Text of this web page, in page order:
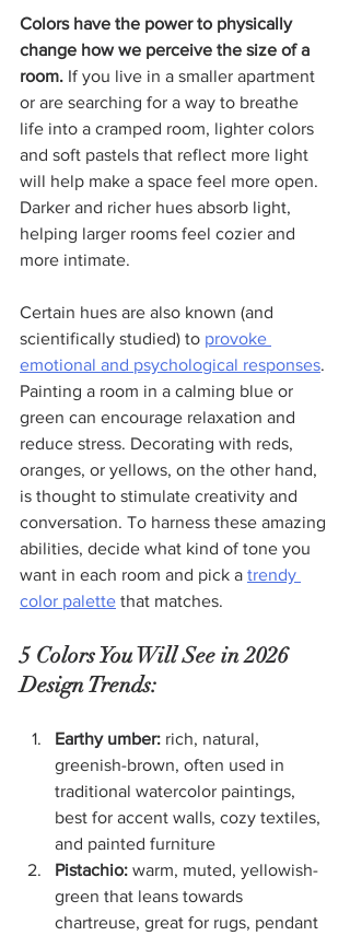
Colors have the power to physically
change how we perceive the size of a
room. If you live in a smaller apartment
or are searching for a way to breathe
life into a cramped room, lighter colors
and soft pastels that reflect more light
will help make a space feel more open.
Darker and richer hues absorb light,
helping larger rooms feel cozier and
more intimate.
Certain hues are also known (and
scientifically studied) to provoke
emotional and psychological responses.
Painting a room in a calming blue or
green can encourage relaxation and
reduce stress. Decorating with reds,
oranges, or yellows, on the other hand,
is thought to stimulate creativity and
conversation. To harness these amazing
abilities, decide what kind of tone you
want in each room and pick a trendy
color palette that matches.
5 Colors You Will See in 2026
Design Trends:
Earthy umber: rich, natural,
greenish-brown, often used in
traditional watercolor paintings,
best for accent walls, cozy textiles,
and painted furniture
Pistachio: warm, muted, yellowish-
green that leans towards
chartreuse, great for rugs, pendant